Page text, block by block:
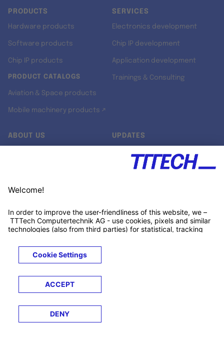
PRODUCTS
Hardware products
Software products
Chip IP products
PRODUCT CATALOGS
Aviation & Space products
Mobile machinery products ↗
SERVICES
Electronics development
Chip IP development
Application development
Trainings & Consulting
ABOUT US
Customer support
UPDATES
Xing ↗
© 2026 TTTECH Computertechnik AG
LegalsTerms &
Conditions
Privacy